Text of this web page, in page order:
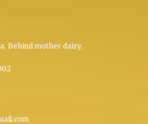
Behind mother dairy,